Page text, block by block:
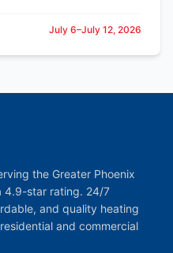
July 6–July 12, 2026
the Greater Phoenix
4.9-star rating. 24/7
and quality heating
and commercial